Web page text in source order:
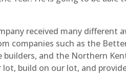
received many different
companies such as the
and the Northern
lot, build on our lot, and